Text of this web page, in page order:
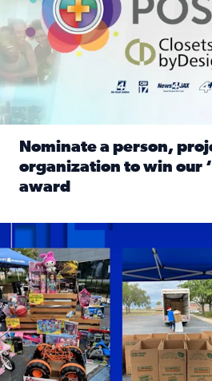
Nominate a person,
organization to win our
award
1,513 toys, 113 bikes donated: